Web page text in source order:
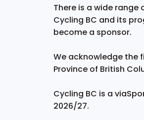
There is a wide
Cycling BC and its
become a sponsor.
We acknowledge the
Province of British
Cycling BC is a
2026/27.